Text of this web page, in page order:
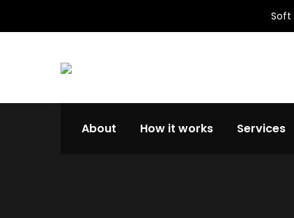
Soft
About How it works Services